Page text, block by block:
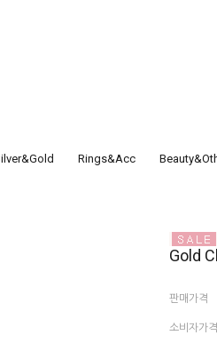
Rings&Acc
Gold
판매가격
소비자가격